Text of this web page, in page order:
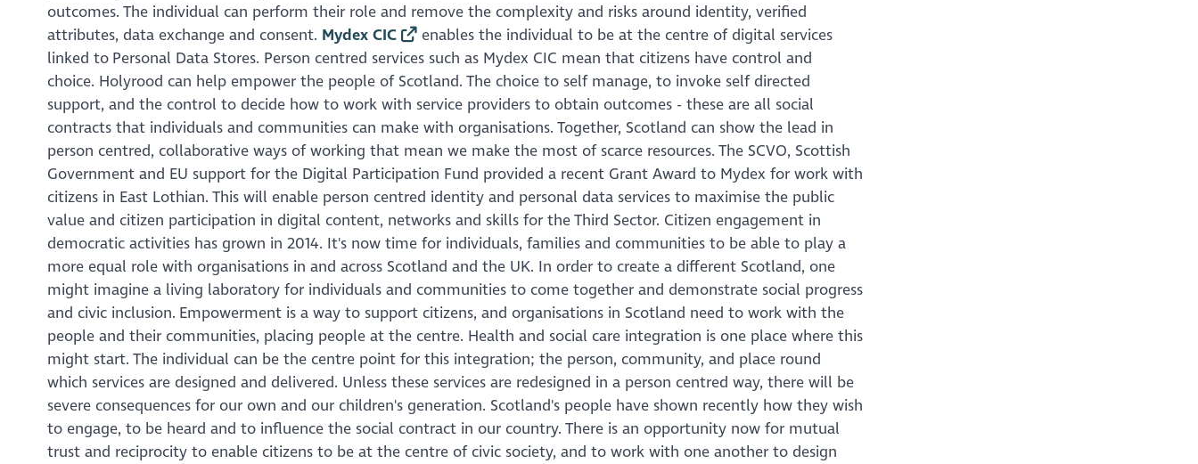
outcomes. The individual can perform their role and remove the complexity and risks around identity, verified
attributes, data exchange and consent. Mydex CIC
enables the individual to be at the centre of digital services
linked to Personal Data Stores. Person centred services such as Mydex CIC mean that citizens have control and
choice. Holyrood can help empower the people of Scotland. The choice to self manage, to invoke self directed
support, and the control to decide how to work with service providers to obtain outcomes - these are all social
contracts that individuals and communities can make with organisations. Together, Scotland can show the lead in
person centred, collaborative ways of working that mean we make the most of scarce resources. The SCVO, Scottish
Government and EU support for the Digital Participation Fund provided a recent Grant Award to Mydex for work with
citizens in East Lothian. This will enable person centred identity and personal data services to maximise the public
value and citizen participation in digital content, networks and skills for the Third Sector. Citizen engagement in
democratic activities has grown in 2014. It's now time for individuals, families and communities to be able to play a
more equal role with organisations in and across Scotland and the UK. In order to create a different Scotland, one
might imagine a living laboratory for individuals and communities to come together and demonstrate social progress
and civic inclusion. Empowerment is a way to support citizens, and organisations in Scotland need to work with the
people and their communities, placing people at the centre. Health and social care integration is one place where this
might start. The individual can be the centre point for this integration; the person, community, and place round
which services are designed and delivered. Unless these services are redesigned in a person centred way, there will be
severe consequences for our own and our children's generation. Scotland's people have shown recently how they wish
to engage, to be heard and to influence the social contract in our country. There is an opportunity now for mutual
trust and reciprocity to enable citizens to be at the centre of civic society, and to work with one another to design